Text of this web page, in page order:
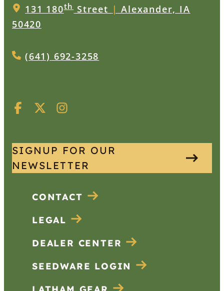
131 180thStreet | Alexander, IA
50420
(641) 692-3258
SIGNUP FOR OUR
NEWSLETTER
CONTACT
LEGAL
DEALER CENTER
SEEDWARE LOGIN